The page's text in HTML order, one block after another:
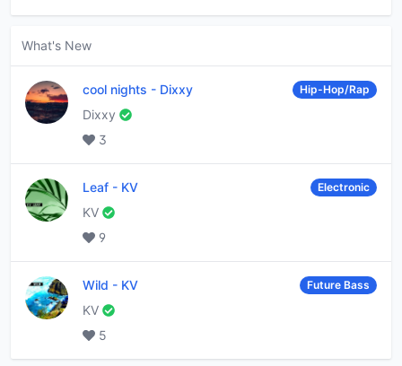
What's New
cool nights - Dixxy Hip-Hop/Rap
Dixxy
3
Leaf - KV Electronic
KV
9
Wild - KV Future Bass
KV
5